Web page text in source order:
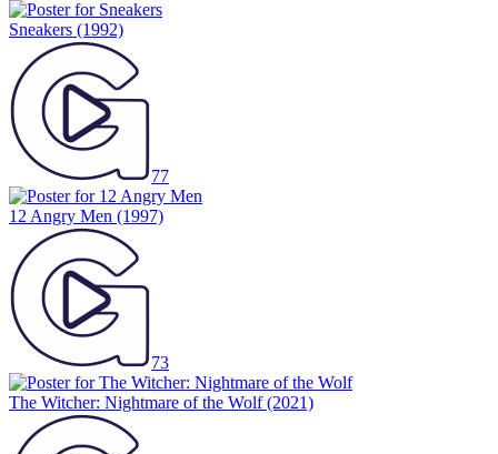
Sneakers (1992)
77
12 Angry Men (1997)
73
The Witcher: Nightmare of the Wolf(2021)